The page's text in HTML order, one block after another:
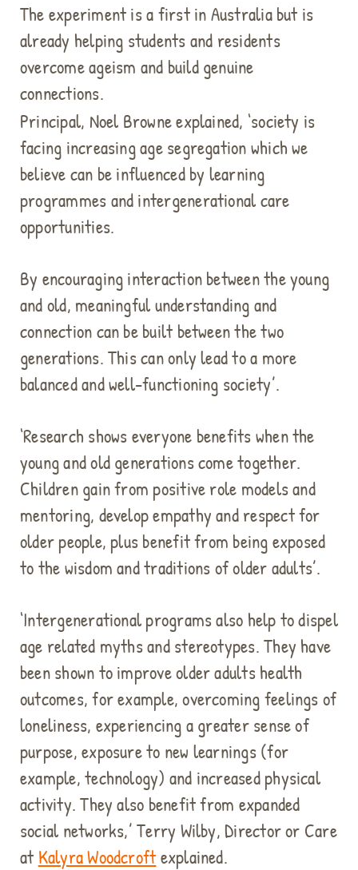
The experiment is a first in Australia but is
already helping students and residents
overcome ageism and build genuine
connections.
Principal, Noel Browne explained, ‘society is
facing increasing age segregation which we
believe can be influenced by learning
programmes and intergenerational care
opportunities.
By encouraging interaction between the young
and old, meaningful understanding and
connection can be built between the two
generations. This can only lead to a more
balanced and well-functioning society’.
‘Research shows everyone benefits when the
young and old generations come together.
Children gain from positive role models and
mentoring, develop empathy and respect for
older people, plus benefit from being exposed
to the wisdom and traditions of older adults’.
‘Intergenerational programs also help to dispel
age related myths and stereotypes. They have
been shown to improve older adults health
outcomes, for example, overcoming feelings of
loneliness, experiencing a greater sense of
purpose, exposure to new learnings (for
example, technology) and increased physical
activity. They also benefit from expanded
social networks,’ Terry Wilby, Director or Care
at Kalyra Woodcroftexplained.